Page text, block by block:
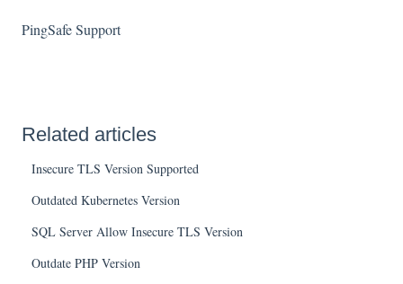
PingSafe Support
Related articles
Insecure TLS Version Supported
Outdated Kubernetes Version
SQL Server Allow Insecure TLS Version
Outdate PHP Version